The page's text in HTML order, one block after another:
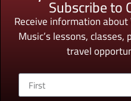
Subscribe to
Receive information
Music’s lessons,
travel